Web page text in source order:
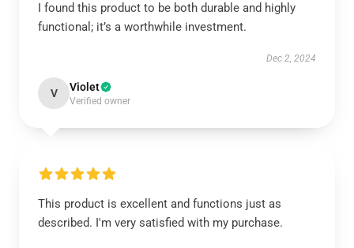
I found this product to be both durable and highly
functional; it’s a worthwhile investment.
Dec 2, 2024
V Violet
Verified owner
This product is excellent and functions just as
described. I'm very satisfied with my purchase.